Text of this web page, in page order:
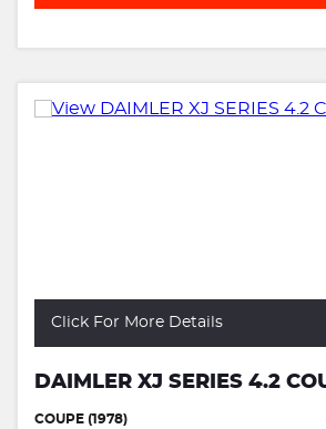
Click For More Details
DAIMLER XJ SERIES 4.2
COUPE (1978)